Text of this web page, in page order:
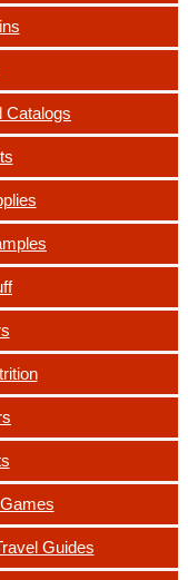
Catalogs
Guides